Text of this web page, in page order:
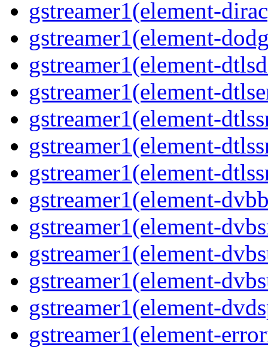
gstreamer1(element-
gstreamer1(element-
gstreamer1(element-
gstreamer1(element-
gstreamer1(element-
gstreamer1(element-
gstreamer1(element-
gstreamer1(element-
gstreamer1(element-
gstreamer1(element-
gstreamer1(element-
gstreamer1(element-
gstreamer1(element-